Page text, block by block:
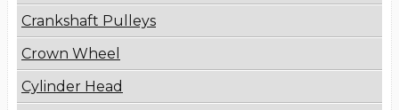
Crankshaft Pulleys
Crown Wheel
Cylinder Head